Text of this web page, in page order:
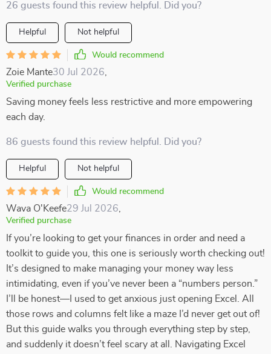
26 guests found this review helpful. Did you?
Helpful Not helpful
Would recommend
Zoie Mante30 Jul 2026
Verified purchase
Saving money feels less restrictive and more empowering
each day.
86 guests found this review helpful. Did you?
Helpful Not helpful
Would recommend
Wava O'Keefe29 Jul 2026
Verified purchase
If you’re looking to get your finances in order and need a
toolkit to guide you, this one is seriously worth checking out!
It’s designed to make managing your money way less
intimidating, even if you’ve never been a “numbers person.”
I’ll be honest—I used to get anxious just opening Excel. All
those rows and columns felt like a maze I’d never get out of!
But this guide walks you through everything step by step,
and suddenly it doesn’t feel scary at all. Navigating Excel